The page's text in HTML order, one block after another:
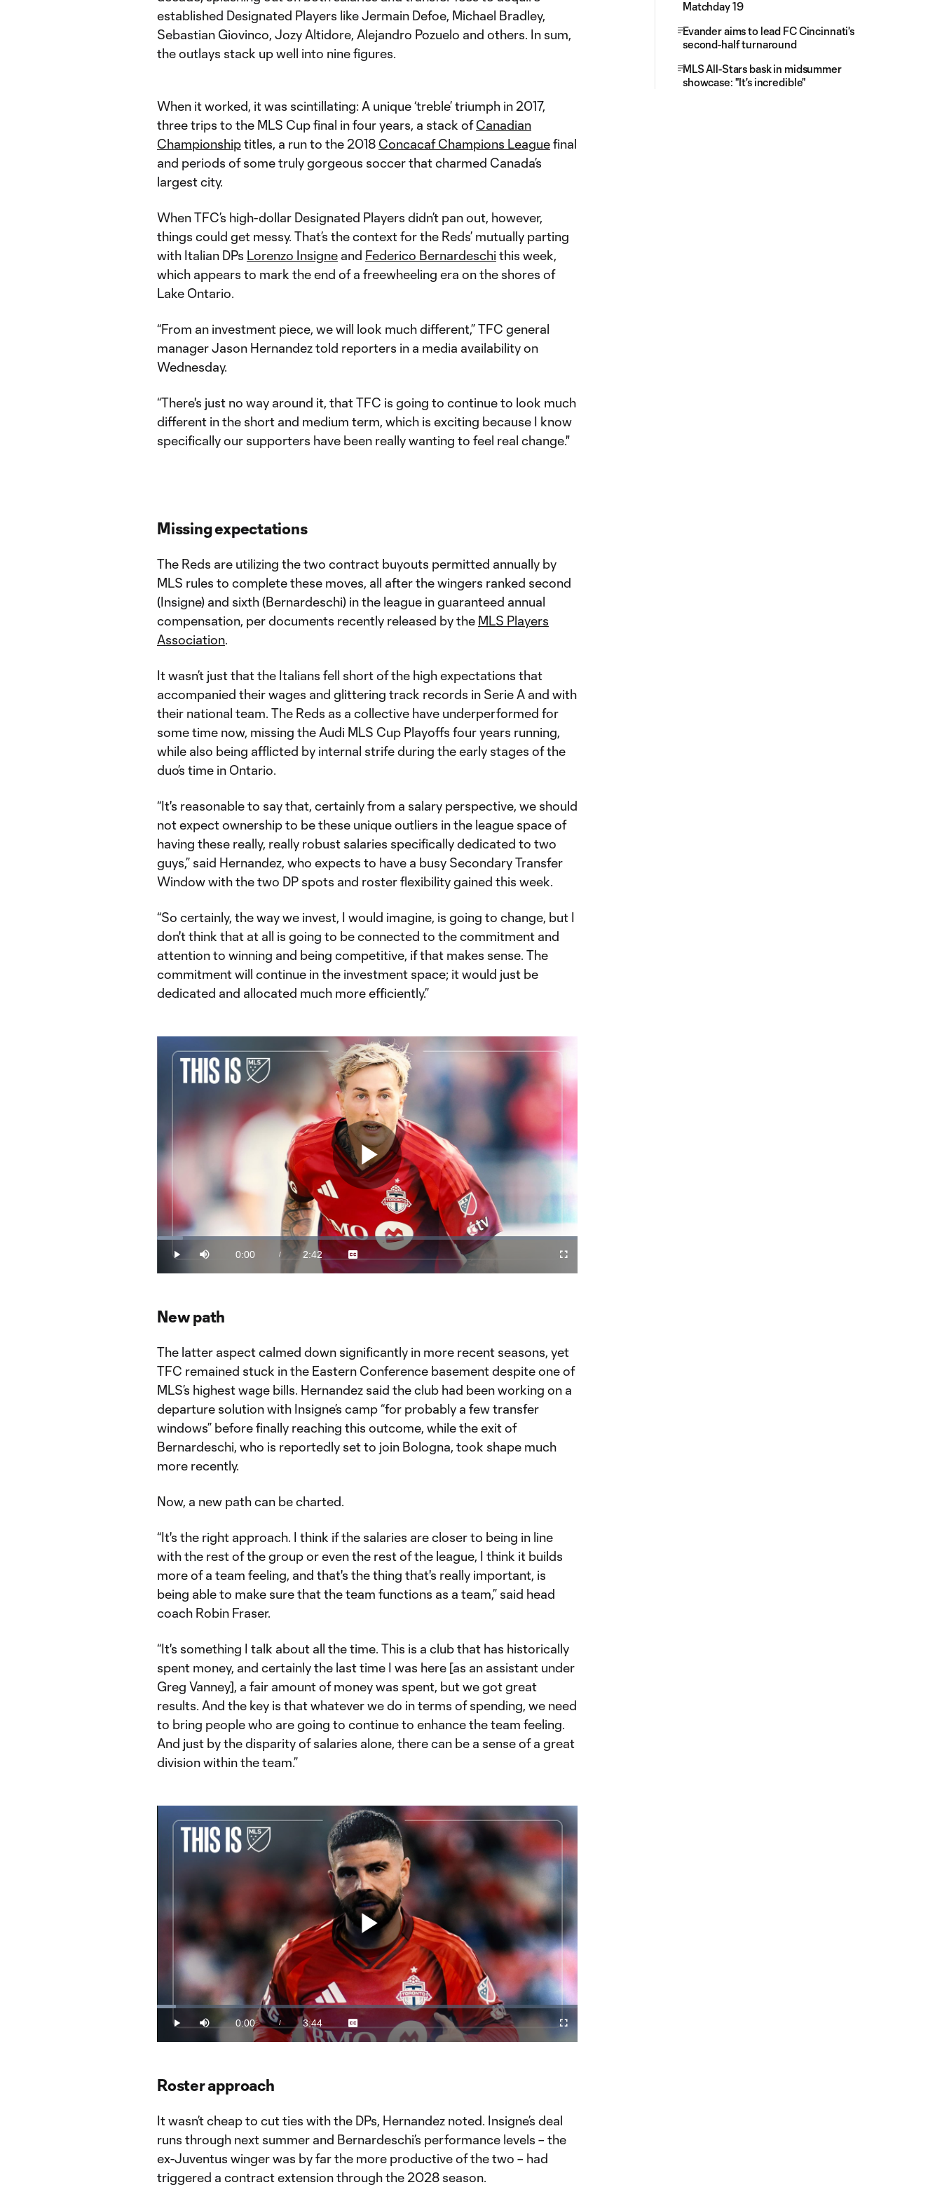
established Designated Players like Jermain Defoe, Michael Bradley,
Sebastian Giovinco, Jozy Altidore, Alejandro Pozuelo and others. In sum,
the outlays stack up well into nine figures.
When it worked, it was scintillating: A unique ‘treble’ triumph in 2017,
three trips to the MLS Cup final in four years, a stack ofCanadian
Championshiptitles, a run to the 2018 Concacaf Champions Leaguefinal
and periods of some truly gorgeous soccer that charmed Canada’s
largest city.
When TFC’s high-dollar Designated Players didn’t pan out, however,
things could get messy. That’s the context for the Reds’ mutually parting
with Italian DPs Lorenzo Insigne and Federico Bernardeschi this week,
which appears to mark the end of a freewheeling era on the shores of
Lake Ontario.
“From an investment piece, we will look much different,” TFC general
manager Jason Hernandez told reporters in a media availability on
Wednesday.
“There's just no way around it, that TFC is going to continue to look much
different in the short and medium term, which is exciting because I know
specifically our supporters have been really wanting to feel real change."
Missing expectations
The Reds are utilizing the two contract buyouts permitted annually by
MLS rules to complete these moves, all after the wingers ranked second
(Insigne) and sixth (Bernardeschi) in the league in guaranteed annual
compensation, per documents recently released by the MLS Players
Association.
It wasn’t just that the Italians fell short of the high expectations that
accompanied their wages and glittering track records in Serie A and with
their national team. The Reds as a collective have underperformed for
some time now, missing the Audi MLS Cup Playoffs four years running,
while also being afflicted by internal strife during the early stages of the
duo’s time in Ontario.
“It's reasonable to say that, certainly from a salary perspective, we should
not expect ownership to be these unique outliers in the league space of
having these really, really robust salaries specifically dedicated to two
guys,” said Hernandez, who expects to have a busy Secondary Transfer
Window with the two DP spots and roster flexibility gained this week.
“So certainly, the way we invest, I would imagine, is going to change, but I
don't think that at all is going to be connected to the commitment and
attention to winning and being competitive, if that makes sense. The
commitment will continue in the investment space; it would just be
dedicated and allocated much more efficiently.”
Play
Video
Play Mute
Current
Time
0:00 /
Duration
2:42
Loaded:
Captions
Fullscreen
New path
The latter aspect calmed down significantly in more recent seasons, yet
TFC remained stuck in the Eastern Conference basement despite one of
MLS’s highest wage bills. Hernandez said the club had been working on a
departure solution with Insigne’s camp “for probably a few transfer
windows” before finally reaching this outcome, while the exit of
Bernardeschi, who is reportedly set to join Bologna, took shape much
more recently.
Now, a new path can be charted.
“It's the right approach. I think if the salaries are closer to being in line
with the rest of the group or even the rest of the league, I think it builds
more of a team feeling, and that's the thing that's really important, is
being able to make sure that the team functions as a team,” said head
coach Robin Fraser.
“It's something I talk about all the time. This is a club that has historically
spent money, and certainly the last time I was here [as an assistant under
Greg Vanney], a fair amount of money was spent, but we got great
results. And the key is that whatever we do in terms of spending, we need
to bring people who are going to continue to enhance the team feeling.
And just by the disparity of salaries alone, there can be a sense of a great
division within the team.”
Play
Video
Play Mute
Current
Time
0:00 /
Duration
3:44
Loaded:
Captions
Fullscreen
Cast
Roster approach
It wasn’t cheap to cut ties with the DPs, Hernandez noted. Insigne’s deal
runs through next summer and Bernardeschi’s performance levels – the
ex-Juventus winger was by far the more productive of the two – had
triggered a contract extension through the 2028 season.
Matchday 19
Evander aims to lead FC Cincinnati's
second-half turnaround
MLS All-Stars bask in midsummer
showcase: "It's incredible"